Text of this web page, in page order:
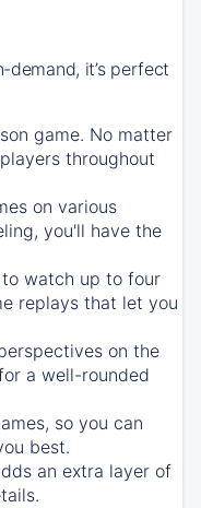
it’s perfect
game. No matter
throughout
on various
you'll have the
watch up to four
replays that let you
on the
a well-rounded
so you can
best.
an extra layer of